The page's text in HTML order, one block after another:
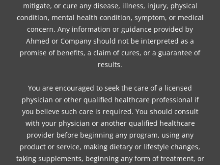
mitigate, or cure any disease, illness, injury, physical
condition, mental health condition, symptom, or medical
concern. Any information or guidance provided by
Ahmed or Company should not be interpreted as a
promise of benefits, a claim of cures, or a guarantee of
results.
You are encouraged to seek the care of a licensed
physician or other qualified healthcare professional if
you believe such care is required. You should consult
with your physician or another qualified healthcare
provider before beginning any program, using any
product or service, making dietary or lifestyle changes,
taking supplements, beginning any form of treatment, or